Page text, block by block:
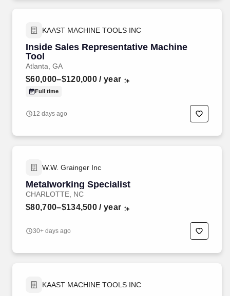
KAAST MACHINE TOOLS INC
Inside Sales Representative Machine
Tool
Atlanta, GA
$60,000–$120,000 / year
Full time
12 days ago
W.W. Grainger Inc
Metalworking Specialist
CHARLOTTE, NC
$80,700–$134,500 / year
30+ days ago
KAAST MACHINE TOOLS INC